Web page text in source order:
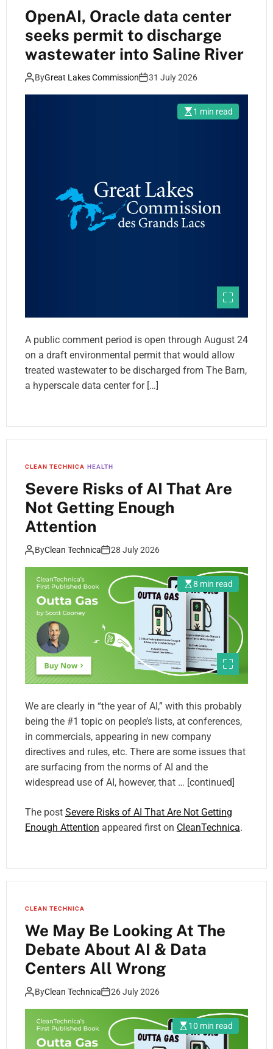
OpenAI, Oracle data center
seeks permit to discharge
wastewater into Saline River
ByGreat Lakes Commission 31 July 2026
1 min read
A public comment period is open through August 24
on a draft environmental permit that would allow
treated wastewater to be discharged from The Barn,
a hyperscale data center for […]
CLEAN TECHNICA HEALTH
Severe Risks of AI That Are
Not Getting Enough
Attention
ByClean Technica 28 July 2026
8 min read
We are clearly in “the year of AI,” with this probably
being the #1 topic on people’s lists, at conferences,
in commercials, appearing in new company
directives and rules, etc. There are some issues that
are surfacing from the norms of AI and the
widespread use of AI, however, that … [continued]
The post Severe Risks of AI That Are Not Getting
Enough Attention appeared first on CleanTechnica.
CLEAN TECHNICA
We May Be Looking At The
Debate About AI & Data
Centers All Wrong
ByClean Technica 26 July 2026
10 min read